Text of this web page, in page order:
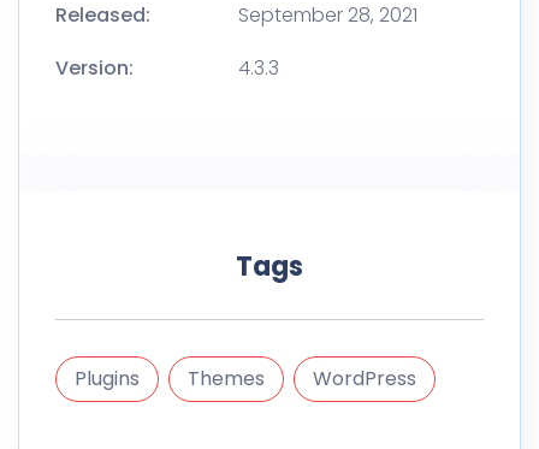
Released:
September 28, 2021
Version:
4.3.3
Tags
Plugins Themes WordPress